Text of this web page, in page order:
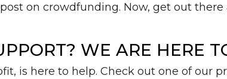
on crowdfunding. Now, get out there
WE ARE HERE
is here to help. Check out one of our